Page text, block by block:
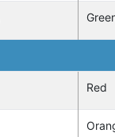
Red